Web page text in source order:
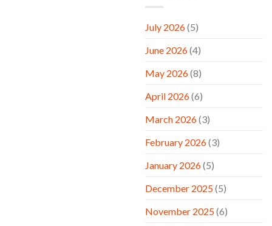
July 2026(5)
June 2026(4)
May 2026(8)
April 2026(6)
March 2026(3)
February 2026(3)
January 2026(5)
December 2025(5)
November 2025(6)